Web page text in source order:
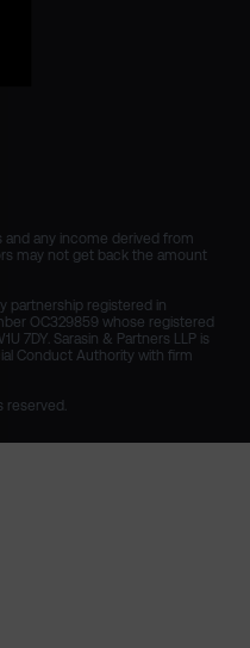
and any income derived from
may not get back the amount
partnership registered in
OC329859 whose registered
7DY. Sarasin & Partners LLP is
Conduct Authority with firm
reserved.